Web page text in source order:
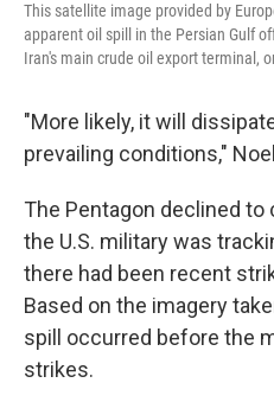
This satellite image provided by
apparent oil spill in the Persian Gulf
Iran's main crude oil export terminal,
"More likely, it will
prevailing conditions,"
The Pentagon declined
the U.S. military was
there had been recent
Based on the imagery
spill occurred before the
strikes.